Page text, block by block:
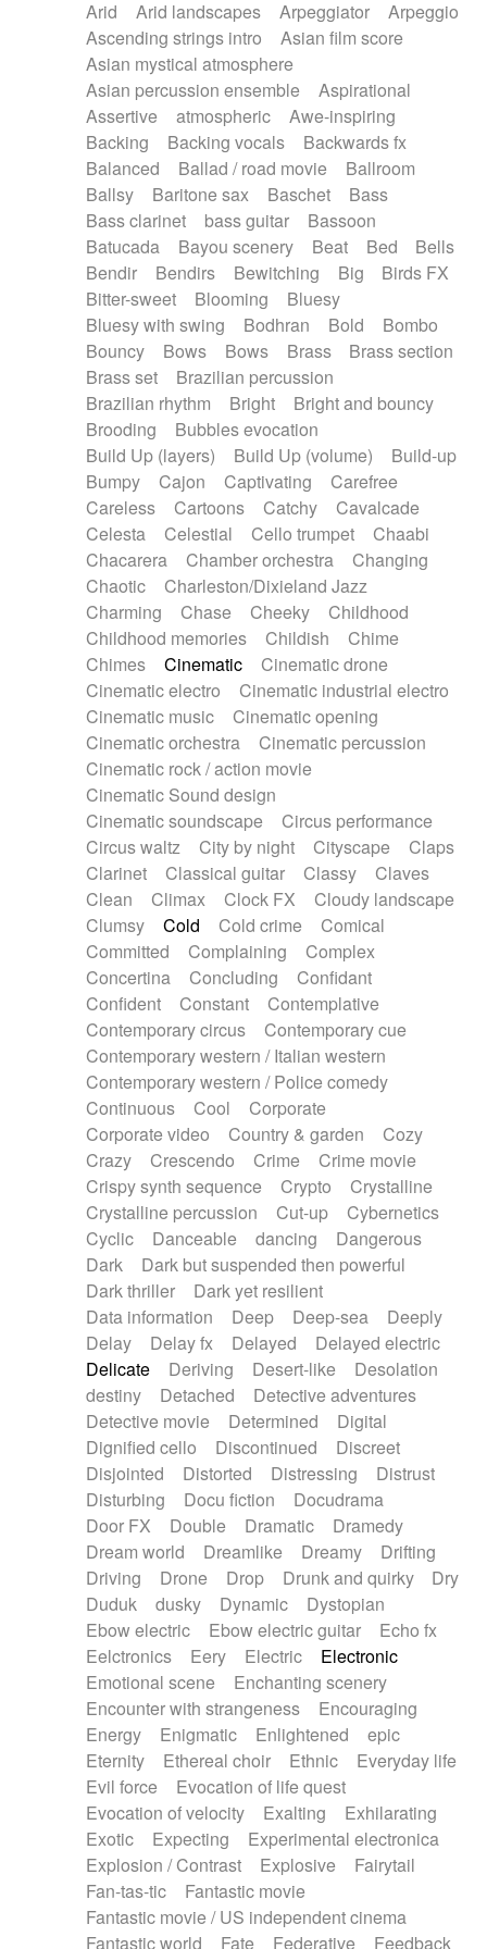
Piano Solo Jazz
Police comedy
Pop
Psychedelic
Punk rock
Repetitive music
Rock
Romantic Comedy
SciFi / Fantastic
Slow / Ballad
Soul
Spanish - Flamenco
Symphonic
Synthpop
Synthwave
Thriller
Trailer
Trip-Hop / Downtempo
waltz
Waltz
Waltz movement
Electric guitar with effects
Electric guitar with fx reverb
Electric guitar with reverse fx
Electric organ
Electric organ ostinato
Electric piano
Electric piano
Electric Textures
Electro
Electro-Acoustic Guitar
Electronic
Electronic bass
Electronic drums
Electronic percussion
Electronic percussion
Electronic Textures
Ethnic flute
Ethnic percussion
Fanfare
Felt piano
Fender keyboard
Flute Flutes
Frame drum
Fx
Glass harmonica
Glockenspiel
Glokenspiel
Gong
Graceful thongs
Great reverb
Guitars
Gypsy guitar
Hammond organ
Handclap
Hang drum Harmonica
Harpsichord
Heavy Battery
Highland pipes
Horn
Horn Horns
Instrumental
Japanese bowl
Jewharp
Keyboard
Keyboard
Keyboard samples Koto
Low
Mandolin
Maracas Marimba
Mellotron
Melodica
Melotron
military drum
Musical saw
Orchestra Organ
Pedal steel
Percussion
Percussions Pianet
Piano
Pizzicato
Pizzicato delay
Pizzicato violin
Prepared piano
Prepared Piano
Reverb
Reverberated
Reverse piano
Rhodes
Ropes
Sanza / Kess Kess
Saturated
Saxophone
Singing bowl
Slide guitar
Snap of the fingers
Solo instr.
Sonar
Spanish guitar
String pizzicato
String Quartet
String set
String trio
String'section
Strings Ensemble
Sub bass
Sweep
Symphony orchestra
Synth
Synthesizer Tabla Tables
Tampura
Tapan Techno drums
Teremine
Theremin
Thongs Set
Tiny percussion
Tongue
Tongue drum Toy piano
Trumpet
Tuba
Tuned percussion
Twangy guitar
Ukulele
Vibraphone Viola Violin
Voice
Voice samples
water gong
Water triangle
Whimsical Whistle
Xylophone
Xylophone, Marimba
Arid
Arid landscapes Arpeggiator
Arpeggio
Ascending strings intro
Asian film score
Asian mystical atmosphere
Asian percussion ensemble
Aspirational
Assertive
atmospheric
Awe-inspiring
Backing
Backing vocals
Backwards fx
Balanced
Ballad / road movie
Ballroom
Ballsy
Baritone sax Baschet
Bass
Bass clarinet
bass guitar
Bassoon
Batucada
Bayou scenery Beat Bed
Bells
Bendir
Bendirs Bewitching Big
Birds FX
Bitter-sweet
Blooming
Bluesy
Bluesy with swing
Bodhran Bold
Bombo
Bouncy
Bows Bows Brass
Brass section
Brass set
Brazilian percussion
Brazilian rhythm
Bright
Bright and bouncy
Brooding
Bubbles evocation
Build Up (layers)
Build Up (volume)
Build-up
Bumpy
Cajon Captivating
Carefree
Careless
Cartoons Catchy
Cavalcade
Celesta
Celestial Cello trumpet
Chaabi
Chacarera
Chamber orchestra
Changing
Chaotic
Charleston/Dixieland Jazz
Charming
Chase Cheeky
Childhood
Childhood memories
Childish
Chime
Chimes
Cinematic
Cinematic drone
Cinematic electro
Cinematic industrial electro
Cinematic music
Cinematic opening
Cinematic orchestra
Cinematic percussion
Cinematic rock / action movie
Cinematic Sound design
Cinematic soundscape
Circus performance
Circus waltz
City by night Cityscape
Claps
Clarinet
Classical guitar Classy
Claves
Clean
Climax Clock FX
Cloudy landscape
Clumsy
Cold Cold crime
Comical
Committed
Complaining
Complex
Concertina
Concluding
Confidant
Confident
Constant
Contemplative
Contemporary circus
Contemporary cue
Contemporary western / Italian western
Contemporary western / Police comedy
Continuous
Cool
Corporate
Corporate video
Country & garden
Cozy
Crazy
Crescendo Crime
Crime movie
Crispy synth sequence
Crypto
Crystalline
Crystalline percussion
Cut-up
Cybernetics
Cyclic
Danceable dancing
Dangerous
Dark
Dark but suspended then powerful
Dark thriller
Dark yet resilient
Data information
Deep Deep-sea
Deeply
Delay
Delay fx Delayed
Delayed electric
Delicate
Deriving Desert-like
Desolation
destiny
Detached
Detective adventures
Detective movie
Determined
Digital
Dignified cello
Discontinued
Discreet
Disjointed
Distorted Distressing
Distrust
Disturbing
Docu fiction
Docudrama
Door FX
Double Dramatic
Dramedy
Dream world
Dreamlike Dreamy
Drifting
Driving
Drone Drop Drunk and quirky
Dry
Duduk
dusky Dynamic
Dystopian
Ebow electric
Ebow electric guitar
Echo fx
Eelctronics
Eery Electric
Electronic
Emotional scene
Enchanting scenery
Encounter with strangeness
Encouraging
Energy
Enigmatic Enlightened
epic
Eternity
Ethereal choir Ethnic
Everyday life
Evil force
Evocation of life quest
Evocation of velocity
Exalting
Exhilarating
Exotic
Expecting
Experimental electronica
Explosion / Contrast
Explosive
Fairytail
Fan-tas-tic
Fantastic movie
Fantastic movie / US independent cinema
Fantastic world
Fate Federative Feedback